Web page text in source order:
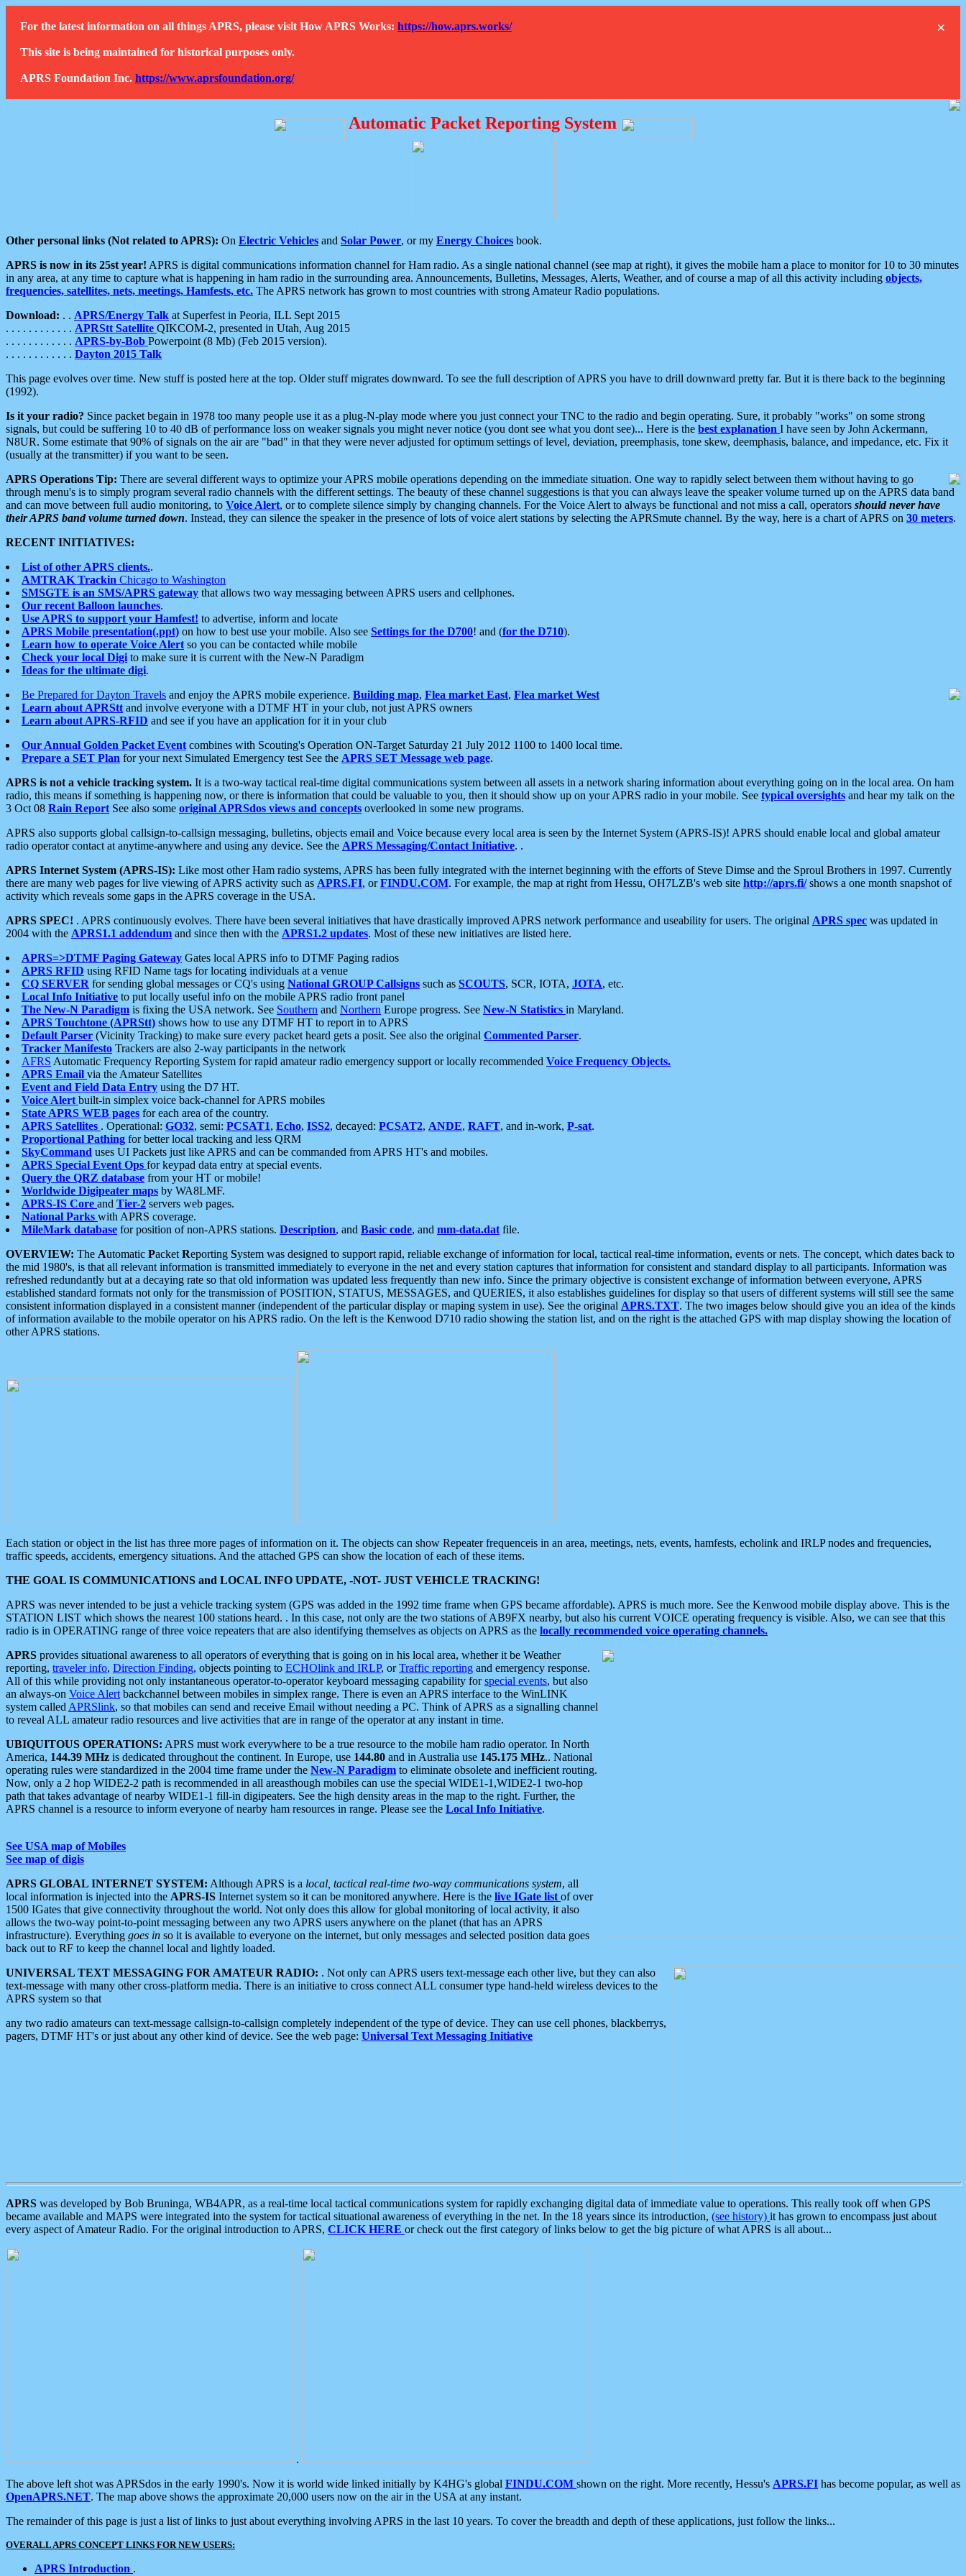
×
For the latest information on all things APRS, please visit How APRS Works: https://how.aprs.works/
This site is being maintained for historical purposes only.
APRS Foundation Inc. https://www.aprsfoundation.org/
Automatic Packet Reporting System
Other personal links (Not related to APRS): On Electric Vehicles and Solar Power, or my Energy Choices book.
APRS is now in its 25st year! APRS is digital communications information channel for Ham radio. As a single national channel (see map at right), it gives the mobile ham a place to monitor for 10 to 30 minutes
in any area, at any time to capture what is happening in ham radio in the surrounding area. Announcements, Bulletins, Messages, Alerts, Weather, and of course a map of all this activity including objects,
frequencies, satellites, nets, meetings, Hamfests, etc. The APRS network has grown to most countries with strong Amateur Radio populations.
Download: . . APRS/Energy Talk at Superfest in Peoria, ILL Sept 2015
. . . . . . . . . . . . APRStt Satellite QIKCOM-2, presented in Utah, Aug 2015
. . . . . . . . . . . . APRS-by-Bob Powerpoint (8 Mb) (Feb 2015 version).
. . . . . . . . . . . . Dayton 2015 Talk
This page evolves over time. New stuff is posted here at the top. Older stuff migrates downward. To see the full description of APRS you have to drill downward pretty far. But it is there back to the beginning
(1992).
Is it your radio? Since packet begain in 1978 too many people use it as a plug-N-play mode where you just connect your TNC to the radio and begin operating. Sure, it probably "works" on some strong
signals, but could be suffering 10 to 40 dB of performance loss on weaker signals you might never notice (you dont see what you dont see)... Here is the best explanation I have seen by John Ackermann,
N8UR. Some estimate that 90% of signals on the air are "bad" in that they were never adjusted for optimum settings of level, deviation, preemphasis, tone skew, deemphasis, balance, and impedance, etc. Fix it
(usually at the transmitter) if you want to be seen.
APRS Operations Tip: There are several different ways to optimize your APRS mobile operations depending on the immediate situation. One way to rapidly select between them without having to go
through menu's is to simply program several radio channels with the different settings. The beauty of these channel suggestions is that you can always leave the speaker volume turned up on the APRS data band
and can move between full audio monitoring, to Voice Alert, or to complete silence simply by changing channels. For the Voice Alert to always be functional and not miss a call, operators should never have
their APRS band volume turned down. Instead, they can silence the speaker in the presence of lots of voice alert stations by selecting the APRSmute channel. By the way, here is a chart of APRS on 30 meters.
RECENT INITIATIVES:
List of other APRS clients..
AMTRAK Trackin Chicago to Washington
SMSGTE is an SMS/APRS gateway that allows two way messaging between APRS users and cellphones.
Our recent Balloon launches.
Use APRS to support your Hamfest! to advertise, inform and locate
APRS Mobile presentation(.ppt) on how to best use your mobile. Also see Settings for the D700! and (for the D710).
Learn how to operate Voice Alert so you can be contacted while mobile
Check your local Digi to make sure it is current with the New-N Paradigm
Ideas for the ultimate digi.
Be Prepared for Dayton Travels and enjoy the APRS mobile experience. Building map, Flea market East, Flea market West
Learn about APRStt and involve everyone with a DTMF HT in your club, not just APRS owners
Learn about APRS-RFID and see if you have an application for it in your club
Our Annual Golden Packet Event combines with Scouting's Operation ON-Target Saturday 21 July 2012 1100 to 1400 local time.
Prepare a SET Plan for your next Simulated Emergency test See the APRS SET Message web page.
APRS is not a vehicle tracking system. It is a two-way tactical real-time digital communications system between all assets in a network sharing information about everything going on in the local area. On ham
radio, this means if something is happening now, or there is information that could be valuable to you, then it should show up on your APRS radio in your mobile. See typical oversights and hear my talk on the
3 Oct 08 Rain Report See also some original APRSdos views and concepts overlooked in some new programs.
APRS also supports global callsign-to-callsign messaging, bulletins, objects email and Voice because every local area is seen by the Internet System (APRS-IS)! APRS should enable local and global amateur
radio operator contact at anytime-anywhere and using any device. See the APRS Messaging/Contact Initiative. .
APRS Internet System (APRS-IS): Like most other Ham radio systems, APRS has been fully integrated with the internet beginning with the efforts of Steve Dimse and the Sproul Brothers in 1997. Currently
there are many web pages for live viewing of APRS activity such as APRS.FI, orFINDU.COM. For example, the map at right from Hessu, OH7LZB's web site http://aprs.fi/shows a one month snapshot of
activity which reveals some gaps in the APRS coverage in the USA.
APRS SPEC! . APRS continuously evolves. There have been several initiatives that have drastically improved APRS network performance and useability for users. The original APRS spec was updated in
2004 with the APRS1.1 addendum and since then with the APRS1.2 updates. Most of these new initiatives are listed here.
APRS=>DTMF Paging Gateway Gates local APRS info to DTMF Paging radios
APRS RFID using RFID Name tags for locating individuals at a venue
CQ SERVER for sending global messages or CQ's using National GROUP Callsigns such as SCOUTS, SCR, IOTA, JOTA, etc.
Local Info Initiative to put locally useful info on the mobile APRS radio front panel
The New-N Paradigm is fixing the USA network. See Southern and Northern Europe progress. See New-N Statistics in Maryland.
APRS Touchtone (APRStt) shows how to use any DTMF HT to report in to APRS
Default Parser (Vicinity Tracking) to make sure every packet heard gets a posit. See also the original Commented Parser.
Tracker Manifesto Trackers are also 2-way participants in the network
AFRS Automatic Frequency Reporting System for rapid amateur radio emergency support or locally recommended Voice Frequency Objects.
APRS Email via the Amateur Satellites
Event and Field Data Entry using the D7 HT.
Voice Alert built-in simplex voice back-channel for APRS mobiles
State APRS WEB pages for each area of the country.
APRS Satellites . Operational: GO32, semi: PCSAT1, Echo, ISS2, decayed: PCSAT2, ANDE, RAFT, and in-work, P-sat.
Proportional Pathing for better local tracking and less QRM
SkyCommand uses UI Packets just like APRS and can be commanded from APRS HT's and mobiles.
APRS Special Event Ops for keypad data entry at special events.
Query the QRZ database from your HT or mobile!
Worldwide Digipeater maps by WA8LMF.
APRS-IS Core and Tier-2 servers web pages.
National Parks with APRS coverage.
MileMark database for position of non-APRS stations. Description, and Basic code, and mm-data.dat file.
OVERVIEW: The Automatic Packet Reporting System was designed to support rapid, reliable exchange of information for local, tactical real-time information, events or nets. The concept, which dates back to
the mid 1980's, is that all relevant information is transmitted immediately to everyone in the net and every station captures that information for consistent and standard display to all participants. Information was
refreshed redundantly but at a decaying rate so that old information was updated less frequently than new info. Since the primary objective is consistent exchange of information between everyone, APRS
established standard formats not only for the transmission of POSITION, STATUS, MESSAGES, and QUERIES, it also establishes guidelines for display so that users of different systems will still see the same
consistent information displayed in a consistent manner (independent of the particular display or maping system in use). See the original APRS.TXT. The two images below should give you an idea of the kinds
of information available to the mobile operator on his APRS radio. On the left is the Kenwood D710 radio showing the station list, and on the right is the attached GPS with map display showing the location of
other APRS stations.
Each station or object in the list has three more pages of information on it. The objects can show Repeater frequenceis in an area, meetings, nets, events, hamfests, echolink and IRLP nodes and frequencies,
traffic speeds, accidents, emergency situations. And the attached GPS can show the location of each of these items.
THE GOAL IS COMMUNICATIONS and LOCAL INFO UPDATE, -NOT- JUST VEHICLE TRACKING!
APRS was never intended to be just a vehicle tracking system (GPS was added in the 1992 time frame when GPS became affordable). APRS is much more. See the Kenwood mobile display above. This is the
STATION LIST which shows the nearest 100 stations heard. . In this case, not only are the two stations of AB9FX nearby, but also his current VOICE operating frequency is visible. Also, we can see that this
radio is in OPERATING range of three voice repeaters that are also identifying themselves as objects on APRS as the locally recommended voice operating channels.
APRS provides situational awareness to all operators of everything that is going on in his local area, whether it be Weather
reporting, traveler info, Direction Finding, objects pointing to ECHOlink and IRLP, orTraffic reporting and emergency response.
All of this while providing not only instantaneous operator-to-operator keyboard messaging capability forspecial events, but also
an always-on Voice Alert backchannel between mobiles in simplex range. There is even an APRS interface to the WinLINK
system called APRSlink, so that mobiles can send and receive Email without needing a PC. Think of APRS as a signalling channel
to reveal ALL amateur radio resources and live activities that are in range of the operator at any instant in time.
UBIQUITOUS OPERATIONS: APRS must work everywhere to be a true resource to the mobile ham radio operator. In North
America, 144.39 MHz is dedicated throughout the continent. In Europe, use 144.80 and in Australia use 145.175 MHz.. National
operating rules were standardized in the 2004 time frame under the New-N Paradigm to eliminate obsolete and inefficient routing.
Now, only a 2 hop WIDE2-2 path is recommended in all areasthough mobiles can use the special WIDE1-1,WIDE2-1 two-hop
path that takes advantage of nearby WIDE1-1 fill-in digipeaters. See the high density areas in the map to the right. Further, the
APRS channel is a resource to inform everyone of nearby ham resources in range. Please see the Local Info Initiative.
See USA map of Mobiles
See map of digis
APRS GLOBAL INTERNET SYSTEM: Although APRS is a local, tactical real-time two-way communications system, all
local information is injected into the APRS-IS Internet system so it can be monitored anywhere. Here is the live IGate list of over
1500 IGates that give connectivity throughout the world. Not only does this allow for global monitoring of local activity, it also
allows the two-way point-to-point messaging between any two APRS users anywhere on the planet (that has an APRS
infrastructure). Everything goes in so it is available to everyone on the internet, but only messages and selected position data goes
back out to RF to keep the channel local and lightly loaded.
UNIVERSAL TEXT MESSAGING FOR AMATEUR RADIO: . Not only can APRS users text-message each other live, but they can also
text-message with many other cross-platform media. There is an initiative to cross connect ALL consumer type hand-held wireless devices to the
APRS system so that
any two radio amateurs can text-message callsign-to-callsign completely independent of the type of device. They can use cell phones, blackberrys,
pagers, DTMF HT's or just about any other kind of device. See the web page: Universal Text Messaging Initiative
APRS was developed by Bob Bruninga, WB4APR, as a real-time local tactical communications system for rapidly exchanging digital data of immediate value to operations. This really took off when GPS
became available and MAPS were integrated into the system for tactical situational awareness of everything in the net. In the 18 years since its introduction, (see history) it has grown to encompass just about
every aspect of Amateur Radio. For the original introduction to APRS, CLICK HERE or check out the first category of links below to get the big picture of what APRS is all about...
.
The above left shot was APRSdos in the early 1990's. Now it is world wide linked initially by K4HG's global FINDU.COM shown on the right. More recently, Hessu's APRS.FI has become popular, as well as
OpenAPRS.NET. The map above shows the approximate 20,000 users now on the air in the USA at any instant.
The remainder of this page is just a list of links to just about everything involving APRS in the last 10 years. To cover the breadth and depth of these applications, just follow the links...
OVERALL APRS CONCEPT LINKS FOR NEW USERS:
APRS Introduction .